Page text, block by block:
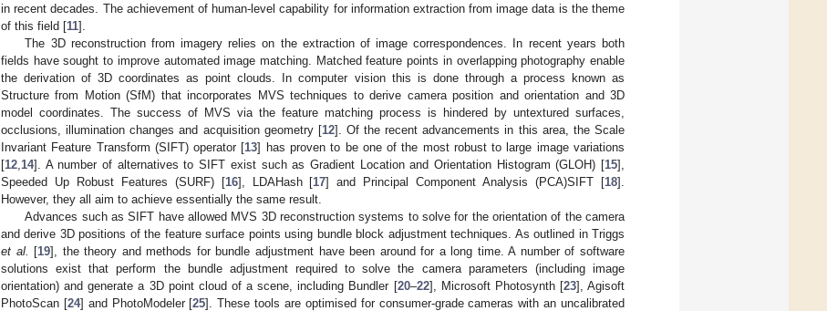
in recent decades. The achievement of human-level capability for information extraction from image data is the theme
of this field [11].
The 3D reconstruction from imagery relies on the extraction of image correspondences. In recent years both
fields have sought to improve automated image matching. Matched feature points in overlapping photography enable
the derivation of 3D coordinates as point clouds. In computer vision this is done through a process known as
Structure from Motion (SfM) that incorporates MVS techniques to derive camera position and orientation and 3D
model coordinates. The success of MVS via the feature matching process is hindered by untextured surfaces,
occlusions, illumination changes and acquisition geometry [12]. Of the recent advancements in this area, the Scale
Invariant Feature Transform (SIFT) operator [13] has proven to be one of the most robust to large image variations
[12 14]. A number of alternatives to SIFT exist such as Gradient Location and Orientation Histogram (GLOH) [15],
Speeded Up Robust Features (SURF) [16], LDAHash [17] and Principal Component Analysis (PCA)SIFT [18].
However, they all aim to achieve essentially the same result.
Advances such as SIFT have allowed MVS 3D reconstruction systems to solve for the orientation of the camera
and derive 3D positions of the feature surface points using bundle block adjustment techniques. As outlined in Triggs
et al.
[19], the theory and methods for bundle adjustment have been around for a long time. A number of software
solutions exist that perform the bundle adjustment required to solve the camera parameters (including image
orientation) and generate a 3D point cloud of a scene, including Bundler [20–22], Microsoft Photosynth [23], Agisoft
PhotoScan [24] and PhotoModeler [25]. These tools are optimised for consumer-grade cameras with an uncalibrated